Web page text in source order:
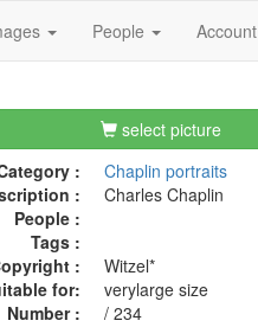
People Account
select picture
:
Chaplin portraits
:
Charles Chaplin
People :
Tags :
:
Witzel*
for:
verylarge size
Number :
/ 234